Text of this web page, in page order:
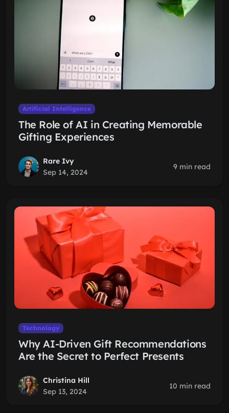
Artificial Intelligence
The Role of AI in Creating Memorable
Gifting Experiences
Rare Ivy
Sep 14, 2024
9 min read
Technology
Why AI-Driven Gift Recommendations
Are the Secret to Perfect Presents
Christina Hill
Sep 13, 2024
10 min read